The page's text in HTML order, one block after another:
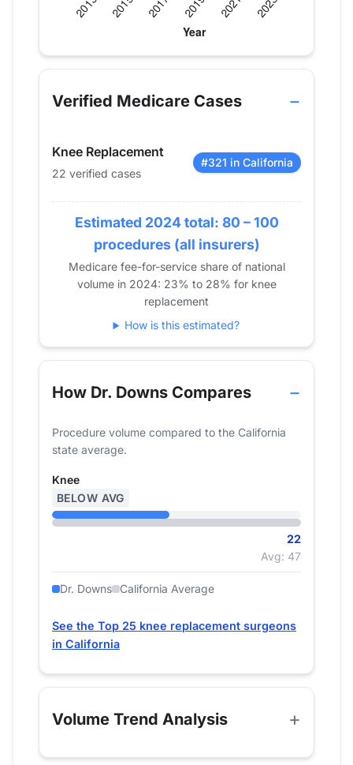
Verified Medicare procedure volume by year for
Year
Knee Replacement
2013
0
2016
22
2017
15
2018
11
2019
13
2020
0
2021
21
2022
26
20
22
Verified Medicare Cases
Knee Replacement
22 verified cases
#321 in California
Estimated 2024 total: 80 – 100
procedures (all insurers)
Medicare fee-for-service share of national
volume in 2024: 23% to 28% for knee
replacement
How is this estimated?
How Dr. Downs Compares
Procedure volume compared to the California
state average.
Knee
BELOW AVG
22
Avg: 47
Dr. Downs California Average
See the Top 25 knee replacement surgeons
in California
Volume Trend Analysis